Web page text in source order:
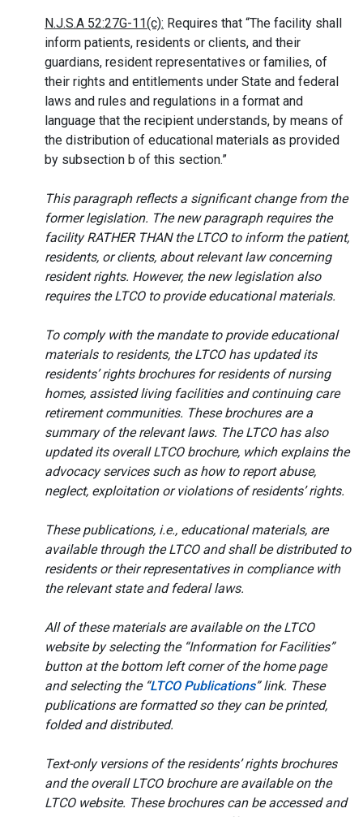
N.J.S.A 52:27G-11(c): Requires that “The facility shall
inform patients, residents or clients, and their
guardians, resident representatives or families, of
their rights and entitlements under State and federal
laws and rules and regulations in a format and
language that the recipient understands, by means of
the distribution of educational materials as provided
by subsection b of this section.”
This paragraph reflects a significant change from the
former legislation. The new paragraph requires the
facility RATHER THAN the LTCO to inform the patient,
residents, or clients, about relevant law concerning
resident rights. However, the new legislation also
requires the LTCO to provide educational materials.
To comply with the mandate to provide educational
materials to residents, the LTCO has updated its
residents’ rights brochures for residents of nursing
homes, assisted living facilities and continuing care
retirement communities. These brochures are a
summary of the relevant laws. The LTCO has also
updated its overall LTCO brochure, which explains the
advocacy services such as how to report abuse,
neglect, exploitation or violations of residents’ rights.
These publications, i.e., educational materials, are
available through the LTCO and shall be distributed to
residents or their representatives in compliance with
the relevant state and federal laws.
All of these materials are available on the LTCO
website by selecting the “Information for Facilities”
button at the bottom left corner of the home page
and selecting the “LTCO Publications” link. These
publications are formatted so they can be printed,
folded and distributed.
Text-only versions of the residents’ rights brochures
and the overall LTCO brochure are available on the
LTCO website. These brochures can be accessed and